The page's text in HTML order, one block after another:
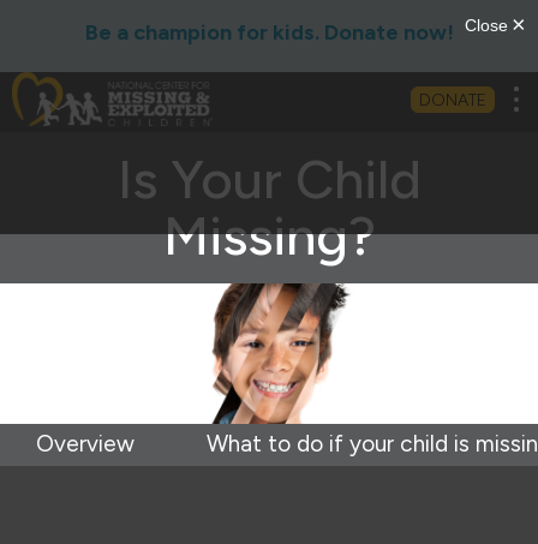
Be a champion for kids. Donate now!
DONATE
Is Your Child
Missing?
Overview What to do if your child is